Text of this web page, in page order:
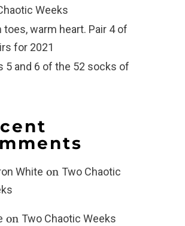
Weeks
toes, warm heart. Pair 4 of
for 2021
5 and 6 of the 52 socks of
White on Two Chaotic
on Two Chaotic Weeks